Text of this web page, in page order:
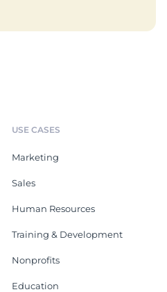
USE CASES
Marketing
Sales
Human Resources
Training & Development
Nonprofits
Education